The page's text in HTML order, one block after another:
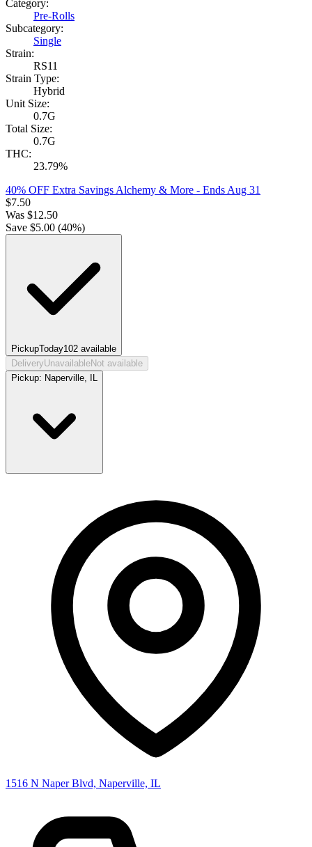
Category:
Pre-Rolls
Subcategory:
Single
Strain:
RS11
Strain Type:
Hybrid
Unit Size:
0.7G
Total Size:
0.7G
THC:
23.79%
40% OFF Extra Savings Alchemy & More - Ends Aug 31
$7.50
Was $12.50
Save $5.00 (40%)
PickupToday102 available
DeliveryUnavailableNot available
Pickup: Naperville, IL
1516 N Naper Blvd, Naperville, IL